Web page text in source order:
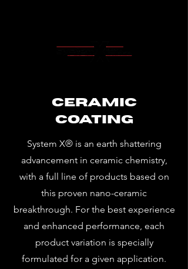
Ceramic
Coating
System X® is an earth shattering
advancement in ceramic chemistry,
with a full line of products based on
this proven nano-ceramic
breakthrough. For the best experience
and enhanced performance, each
product variation is specially
formulated for a given application.